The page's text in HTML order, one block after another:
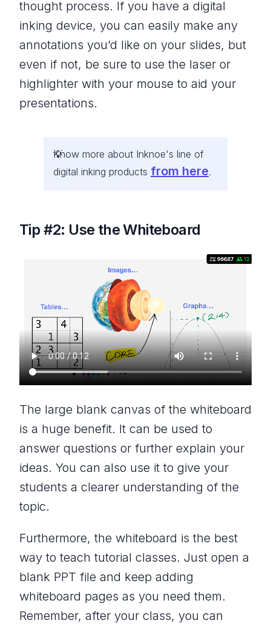
thought process. If you have a digital
inking device, you can easily make any
annotations you’d like on your slides, but
even if not, be sure to use the laser or
highlighter with your mouse to aid your
presentations.
Know more about Inknoe's line of
digital inking products from here.
Tip #2: Use the Whiteboard
The large blank canvas of the whiteboard
is a huge benefit. It can be used to
answer questions or further explain your
ideas. You can also use it to give your
students a clearer understanding of the
topic.
Furthermore, the whiteboard is the best
way to teach tutorial classes. Just open a
blank PPT file and keep adding
whiteboard pages as you need them.
Remember, after your class, you can